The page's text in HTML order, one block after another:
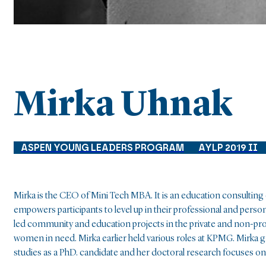
Mirka Uhnak
ASPEN YOUNG LEADERS PROGRAM AYLP 2019 II
Mirka is the CEO of Mini Tech MBA. It is an education
empowers participants to level up in their professional and
led community and education projects in the private and non-
women in need. Mirka earlier held various roles at KPMG.
studies as a PhD. candidate and her doctoral research focuses